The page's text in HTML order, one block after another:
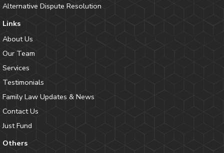
Alternative Dispute Resolution
Links
About Us
Our Team
Services
Testimonials
Family Law Updates & News
Contact Us
Just Fund
Others